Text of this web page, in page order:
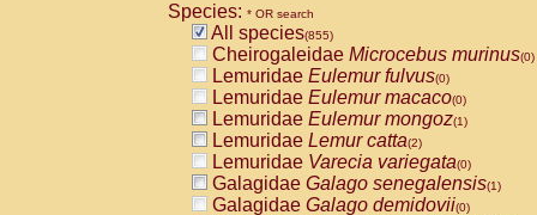
Species: * OR search
All species(855)
Cheirogaleidae Microcebus murinus(0)
Lemuridae Eulemur fulvus(0)
Lemuridae Eulemur macaco(0)
Lemuridae Eulemur mongoz(1)
Lemuridae Lemur catta(2)
Lemuridae Varecia variegata(0)
Galagidae Galago senegalensis(1)
Galagidae Galago demidovii(0)